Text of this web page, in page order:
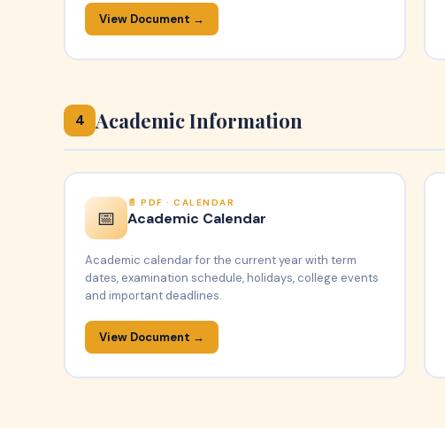
View Document →
4 Academic Information
📅
PDF · CALENDAR
Academic Calendar
Academic calendar for the current year with term
dates, examination schedule, holidays, college events
and important deadlines.
View Document →